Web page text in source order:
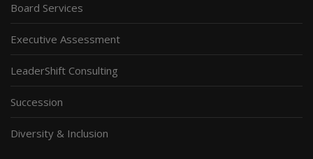
Board Services
Executive Assessment
LeaderShift Consulting
Succession
Diversity & Inclusion